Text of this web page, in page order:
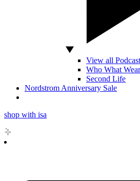
View all Podcast
Who What
Second Life
Nordstrom Anniversary Sale
shop with isa